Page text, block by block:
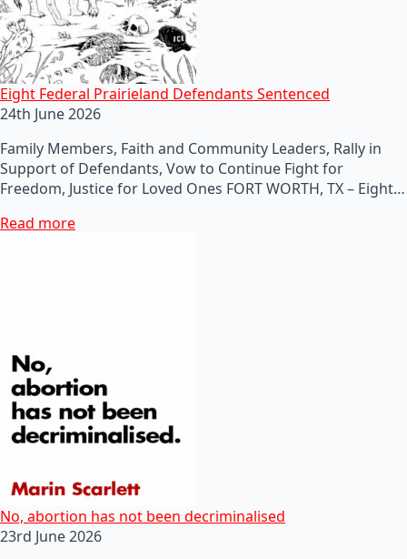
Eight Federal Prairieland Defendants Sentenced
24th June 2026
Family Members, Faith and Community Leaders, Rally in
Support of Defendants, Vow to Continue Fight for
Freedom, Justice for Loved Ones FORT WORTH, TX – Eight…
Read more
No, abortion has not been decriminalised
23rd June 2026